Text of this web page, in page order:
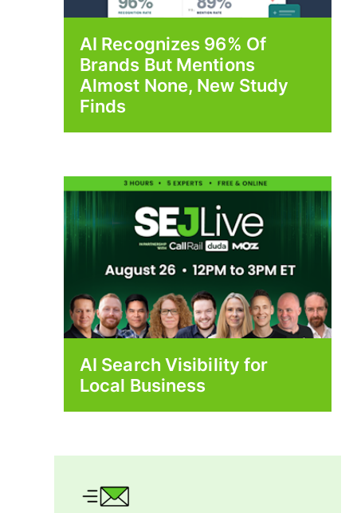
AI Recognizes 96% Of
Brands But Mentions
Almost None, New Study
Finds
AI Search Visibility for
Local Business